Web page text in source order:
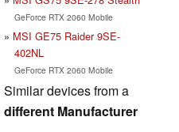
GeForce RTX 2060 Mobile
MSI GE75 Raider 9SE-
402NL
GeForce RTX 2060 Mobile
Similar devices from a
different Manufacturer